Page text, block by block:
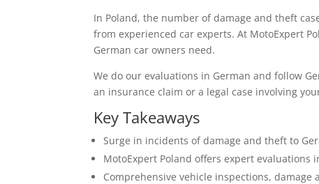
In Poland, the number of damage and theft
from experienced car experts. At MotoExpert
German car owners need.
We do our evaluations in German and follow
an insurance claim or a legal case involving
Key Takeaways
Surge in incidents of damage and theft to
MotoExpert Poland offers expert
Comprehensive vehicle inspections,